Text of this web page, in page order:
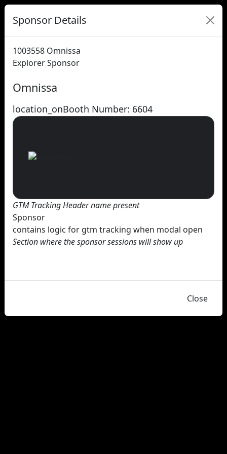
Sponsor Details
1003558 Omnissa
Explorer Sponsor
Omnissa
location_onBooth Number: 6604
GTM Tracking Header name present
Sponsor
contains logic for gtm tracking when modal open
Section where the sponsor sessions will show up
Close